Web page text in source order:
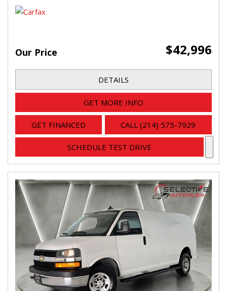
Our Price $42,996
DETAILS
GET MORE INFO
GET FINANCED CALL (214) 575-7929
SCHEDULE TEST DRIVE